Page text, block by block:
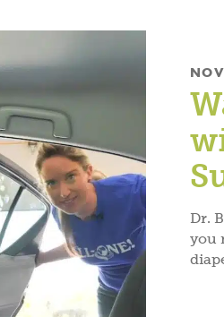
Dr.
you